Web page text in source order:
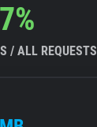
/ ALL REQUESTS